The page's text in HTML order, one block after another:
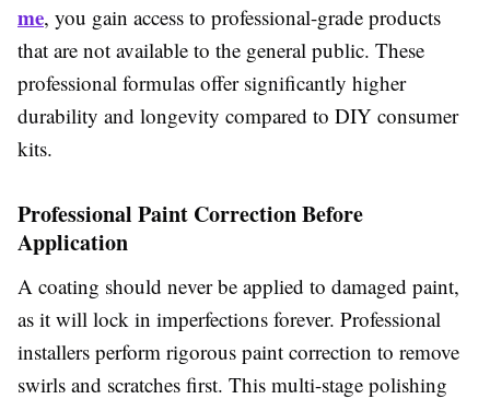
me, you gain access to professional-grade products
that are not available to the general public. These
professional formulas offer significantly higher
durability and longevity compared to DIY consumer
kits.
Professional Paint Correction Before
Application
A coating should never be applied to damaged paint,
as it will lock in imperfections forever. Professional
installers perform rigorous paint correction to remove
swirls and scratches first. This multi-stage polishing